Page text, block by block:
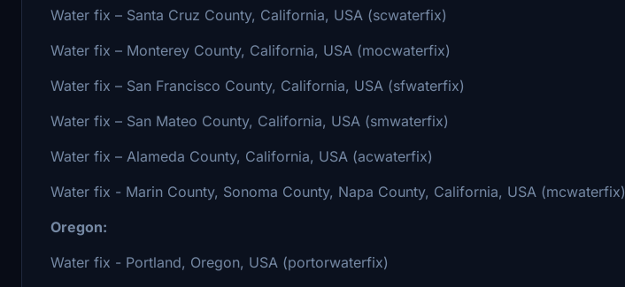
Water fix – Santa Cruz County, California, USA (scwaterfix)
Water fix – Monterey County, California, USA (mocwaterfix)
Water fix – San Francisco County, California, USA (sfwaterfix)
Water fix – San Mateo County, California, USA (smwaterfix)
Water fix – Alameda County, California, USA (acwaterfix)
Water fix - Marin County, Sonoma County, Napa County, California, USA (mcwaterfix)
Oregon:
Water fix - Portland, Oregon, USA (portorwaterfix)